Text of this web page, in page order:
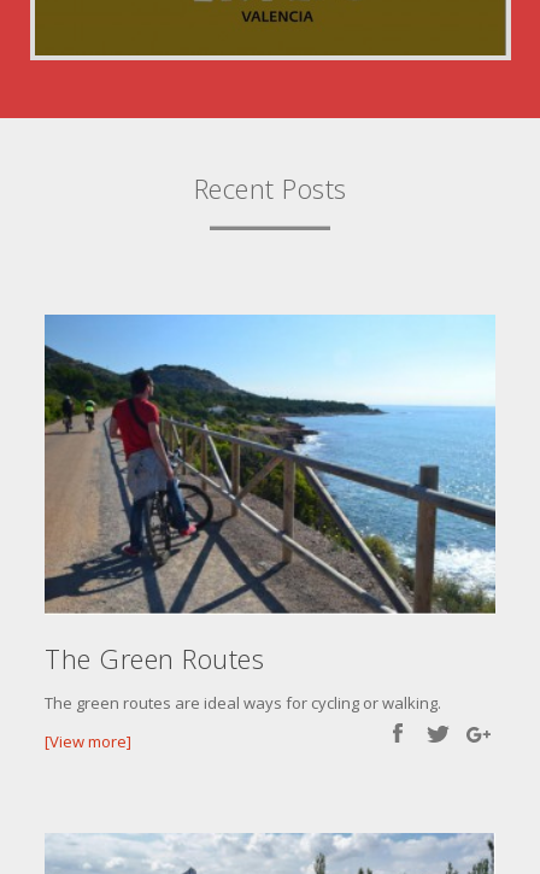
Recent Posts
The Green Routes
The green routes are ideal ways for cycling or walking.
[View more]